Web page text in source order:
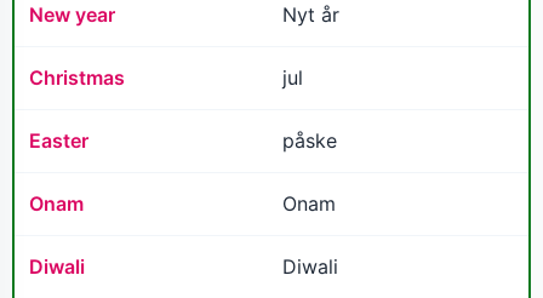
New year Nyt år
Christmas jul
Easter påske
Onam Onam
Diwali Diwali